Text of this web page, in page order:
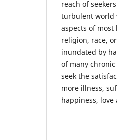
reach of
turbulent world
aspects of
religion, race,
inundated by
of many
seek the
more illness,
happiness,